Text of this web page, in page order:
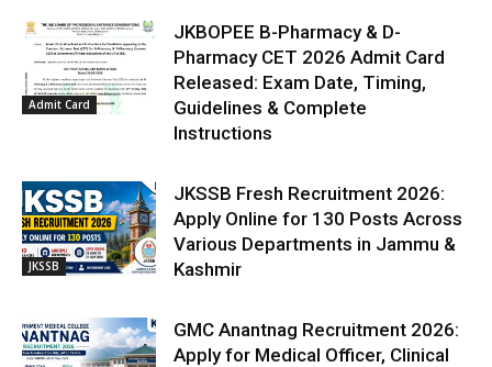
Admit Card
JKBOPEE B-Pharmacy & D-
Pharmacy CET 2026 Admit Card
Released: Exam Date, Timing,
Guidelines & Complete
Instructions
JKSSB
JKSSB Fresh Recruitment 2026:
Apply Online for 130 Posts Across
Various Departments in Jammu &
Kashmir
GMC Anantnag Recruitment 2026:
Apply for Medical Officer, Clinical